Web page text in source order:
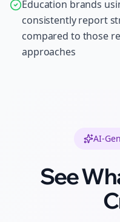
Education brands
consistently report
compared to those
approaches
AI-
See